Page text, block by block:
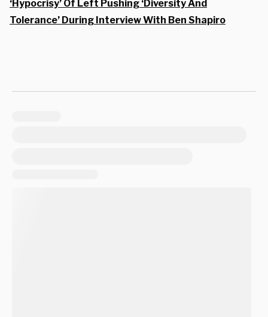
‘Hypocrisy’ Of Left Pushing ‘Diversity And
Tolerance’ During Interview With Ben Shapiro